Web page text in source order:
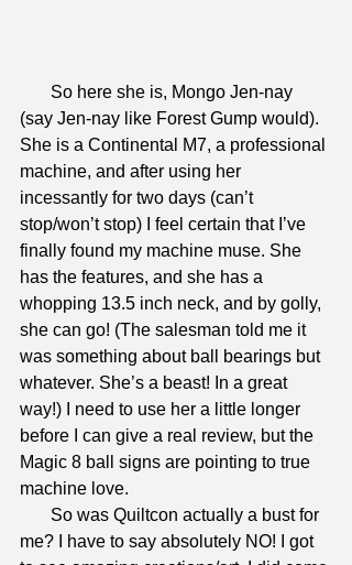
(say Jen-nay like Forest Gump would).
She is a Continental M7, a professional
machine, and after using her
incessantly for two days (can’t
stop/won’t stop) I feel certain that I’ve
finally found my machine muse. She
has the features, and she has a
whopping 13.5 inch neck, and by golly,
she can go! (The salesman told me it
was something about ball bearings but
whatever. She’s a beast! In a great
way!) I need to use her a little longer
before I can give a real review, but the
Magic 8 ball signs are pointing to true
machine love.
me? I have to say absolutely NO! I got